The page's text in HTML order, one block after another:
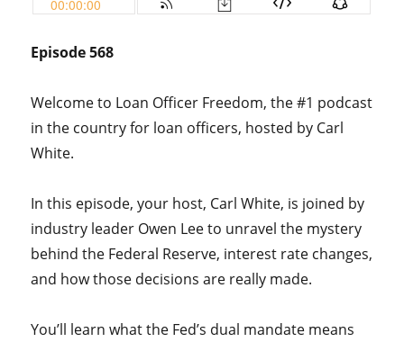
Episode 568
Welcome to Loan Officer Freedom, the #1 podcast
in the country for loan officers, hosted by Carl
White.
In this episode, your host, Carl White, is joined by
industry leader Owen Lee to unravel the mystery
behind the Federal Reserve, interest rate changes,
and how those decisions are really made.
You’ll learn what the Fed’s dual mandate means